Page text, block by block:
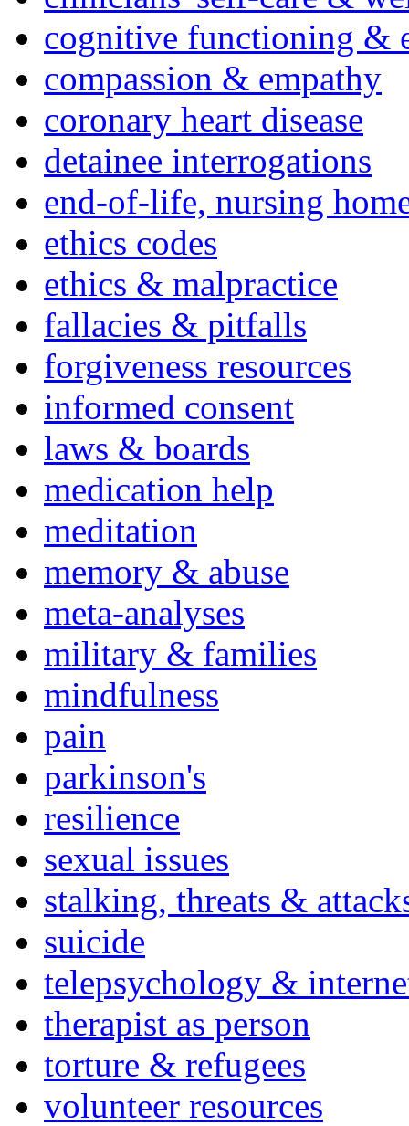
cognitive functioning &
compassion & empathy
coronary heart disease
detainee interrogations
end-of-life, nursing
ethics codes
ethics & malpractice
fallacies & pitfalls
forgiveness resources
informed consent
laws & boards
medication help
meditation
memory & abuse
meta-analyses
military & families
mindfulness
pain
parkinson's
resilience
sexual issues
stalking, threats &
suicide
telepsychology &
therapist as person
torture & refugees
volunteer resources